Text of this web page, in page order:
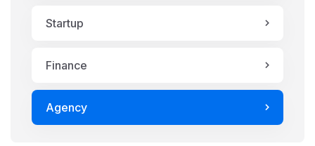
Startup
Finance
Agency